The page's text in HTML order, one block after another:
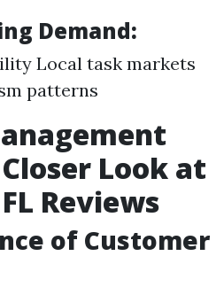
Demand:
Local task markets
patterns
Look at
Reviews
of Customer